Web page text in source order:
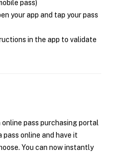
pass)
your app and tap your pass
in the app to validate
online pass purchasing portal
pass online and have it
You can now instantly